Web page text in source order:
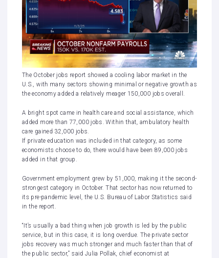
The October jobs report showed a cooling labor market in the
U.S., with many sectors showing minimal or negative growth as
the economy added a relatively meager 150,000 jobs overall.
A bright spot came in health care and social assistance, which
added more than 77,000 jobs. Within that, ambulatory health
care gained 32,000 jobs.
If private education was included in that category, as some
economists choose to do, there would have been 89,000 jobs
added in that group.
Government employment grew by 51,000, making it the second-
strongest category in October. That sector has now returned to
its pre-pandemic level, the U.S. Bureau of Labor Statistics said
in the report.
“It’s usually a bad thing when job growth is led by the public
service, but in this case, it is long overdue. The private sector
jobs recovery was much stronger and much faster than that of
the public sector,” said Julia Pollak, chief economist at